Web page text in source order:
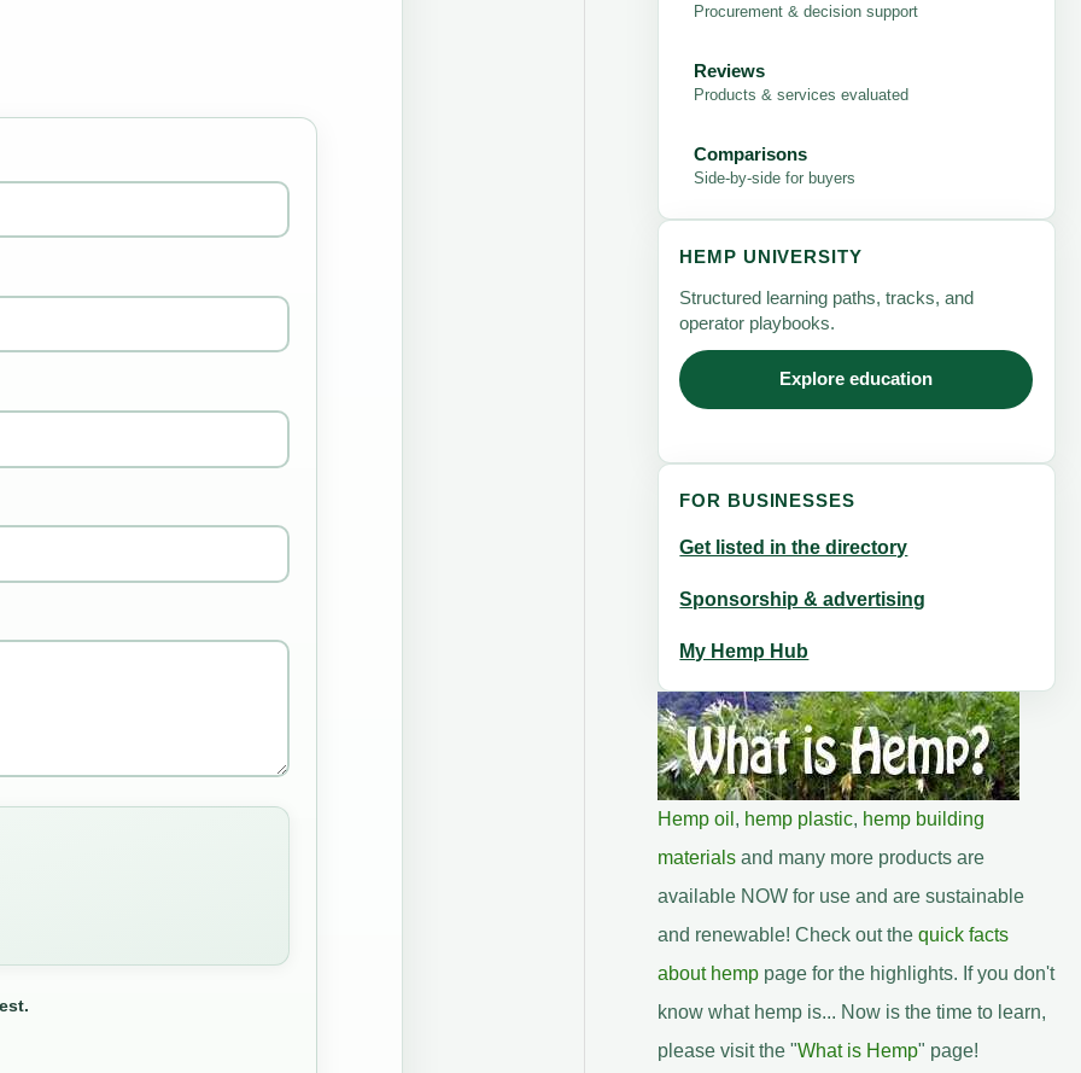
Procurement & decision support
Reviews
Products & services evaluated
Comparisons
Side-by-side for buyers
HEMP UNIVERSITY
Structured learning paths, tracks, and
operator playbooks.
Explore education
FOR BUSINESSES
Get listed in the directory
Sponsorship & advertising
My Hemp Hub
Hemp oil , hemp plastic, hemp building
materials and many more products are
available NOW for use and are sustainable
and renewable! Check out the quick facts
about hemppage for the highlights. If you don't
know what hemp is... Now is the time to learn,
please visit the "What is Hemp" page!